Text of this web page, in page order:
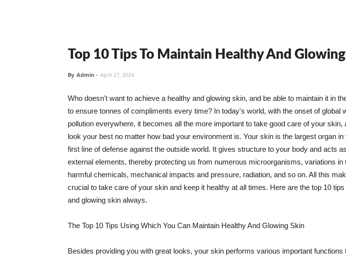
Top 10 Tips To Maintain Healthy And
By Admin - April 27, 2024
Who doesn't want to achieve a healthy and glowing skin, and be able to maintain it in
to ensure tonnes of compliments every time? In today's world, with the onset of global
pollution everywhere, it becomes all the more important to take good care of your skin,
look your best no matter how bad your environment is. Your skin is the largest organ
first line of defense against the outside world. It gives structure to your body and acts
external elements, thereby protecting us from numerous microorganisms, variations in
harmful chemicals, mechanical impacts and pressure, radiation, and so on. All this
crucial to take care of your skin and keep it healthy at all times. Here are the top 10
and glowing skin always.
The Top 10 Tips Using Which You Can Maintain Healthy And Glowing Skin
Besides providing you with great looks, your skin performs various important functions